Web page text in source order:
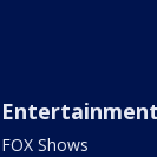
Entertainment
FOX Shows